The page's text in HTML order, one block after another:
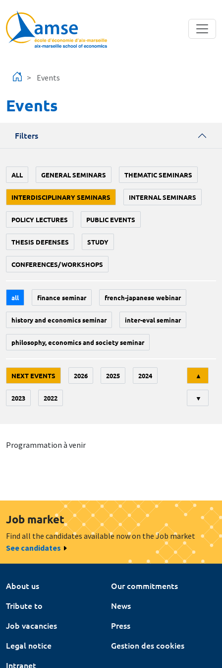
Events
Events
Filters
ALL GENERAL SEMINARS THEMATIC SEMINARS
INTERDISCIPLINARY SEMINARS INTERNAL SEMINARS
POLICY LECTURES PUBLIC EVENTS
THESIS DEFENSES STUDY
CONFERENCES/WORKSHOPS
all finance seminar french-japanese webinar
history and economics seminar inter-eval seminar
philosophy, economics and society seminar
NEXT EVENTS 2026 2025 2024
2023 2022
▲
▼
Programmation à venir
Job market
Find all the candidates available now on the Job market
See candidates
About us
Our commitments
Tribute to
News
Job vacancies
Press
Legal notice
Gestion des cookies
Intranet